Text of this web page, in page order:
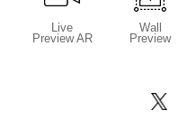
Live
Preview AR
Wall
Preview